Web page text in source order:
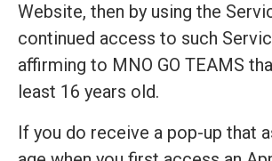
Website, then by using the
continued access to such
affirming to MNO GO TEAMS
least 16 years old.
If you do receive a pop-up that